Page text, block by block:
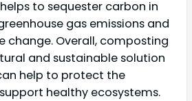
to sequester carbon in
gas emissions and
Overall, composting
and sustainable solution
help to protect the
healthy ecosystems.